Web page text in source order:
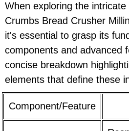
When exploring the
Crumbs Bread Crusher
it's essential to grasp its
components and advanced
concise breakdown
elements that define these
Component/Feature